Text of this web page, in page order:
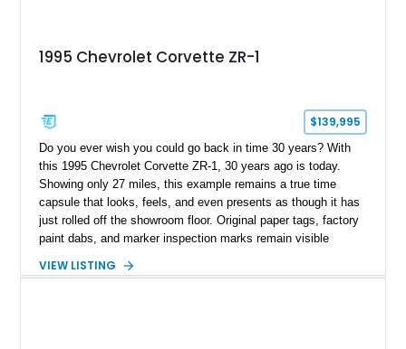
1995 Chevrolet Corvette ZR-1
$139,995
Do you ever wish you could go back in time 30 years? With
this 1995 Chevrolet Corvette ZR-1, 30 years ago is today.
Showing only 27 miles, this example remains a true time
capsule that looks, feels, and even presents as though it has
just rolled off the showroom floor. Original paper tags, factory
paint dabs, and marker inspection marks remain visible
authenticity of what may be one of the most original and
VIEW LISTING